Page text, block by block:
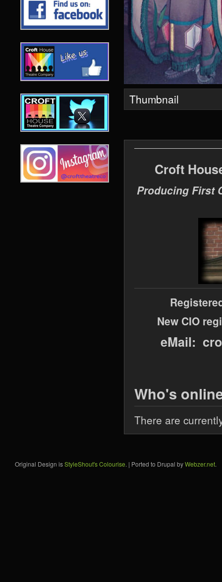
Thumbnail
Croft
Producing First
New CIO
eMail:
Who's
There are
Original Design isStyleShout's Colourise. | Ported to Drupal byWebzer.net.